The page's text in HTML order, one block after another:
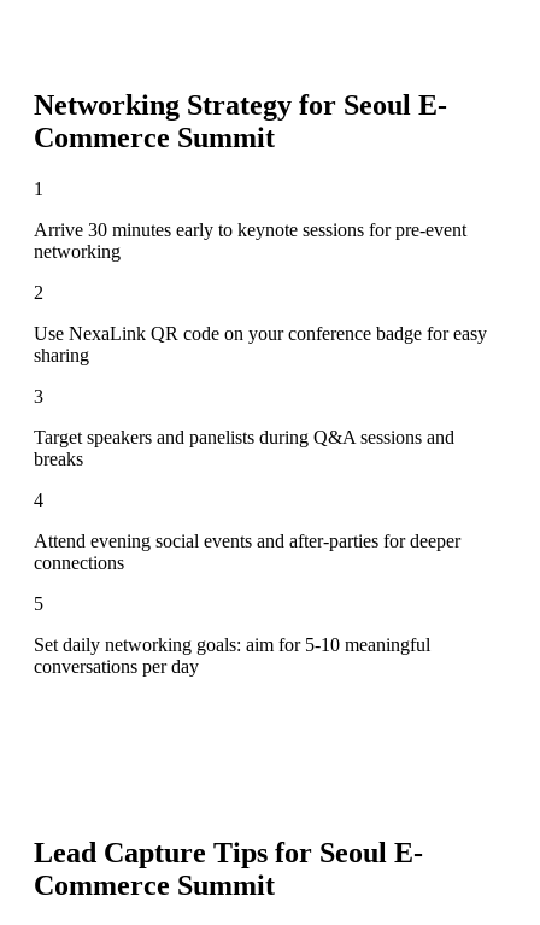
Networking Strategy for Seoul E-
Commerce Summit
1
Arrive 30 minutes early to keynote sessions for pre-event
networking
2
Use NexaLink QR code on your conference badge for easy
sharing
3
Target speakers and panelists during Q&A sessions and
breaks
4
Attend evening social events and after-parties for deeper
connections
5
Set daily networking goals: aim for 5-10 meaningful
conversations per day
Lead Capture Tips for Seoul E-
Commerce Summit